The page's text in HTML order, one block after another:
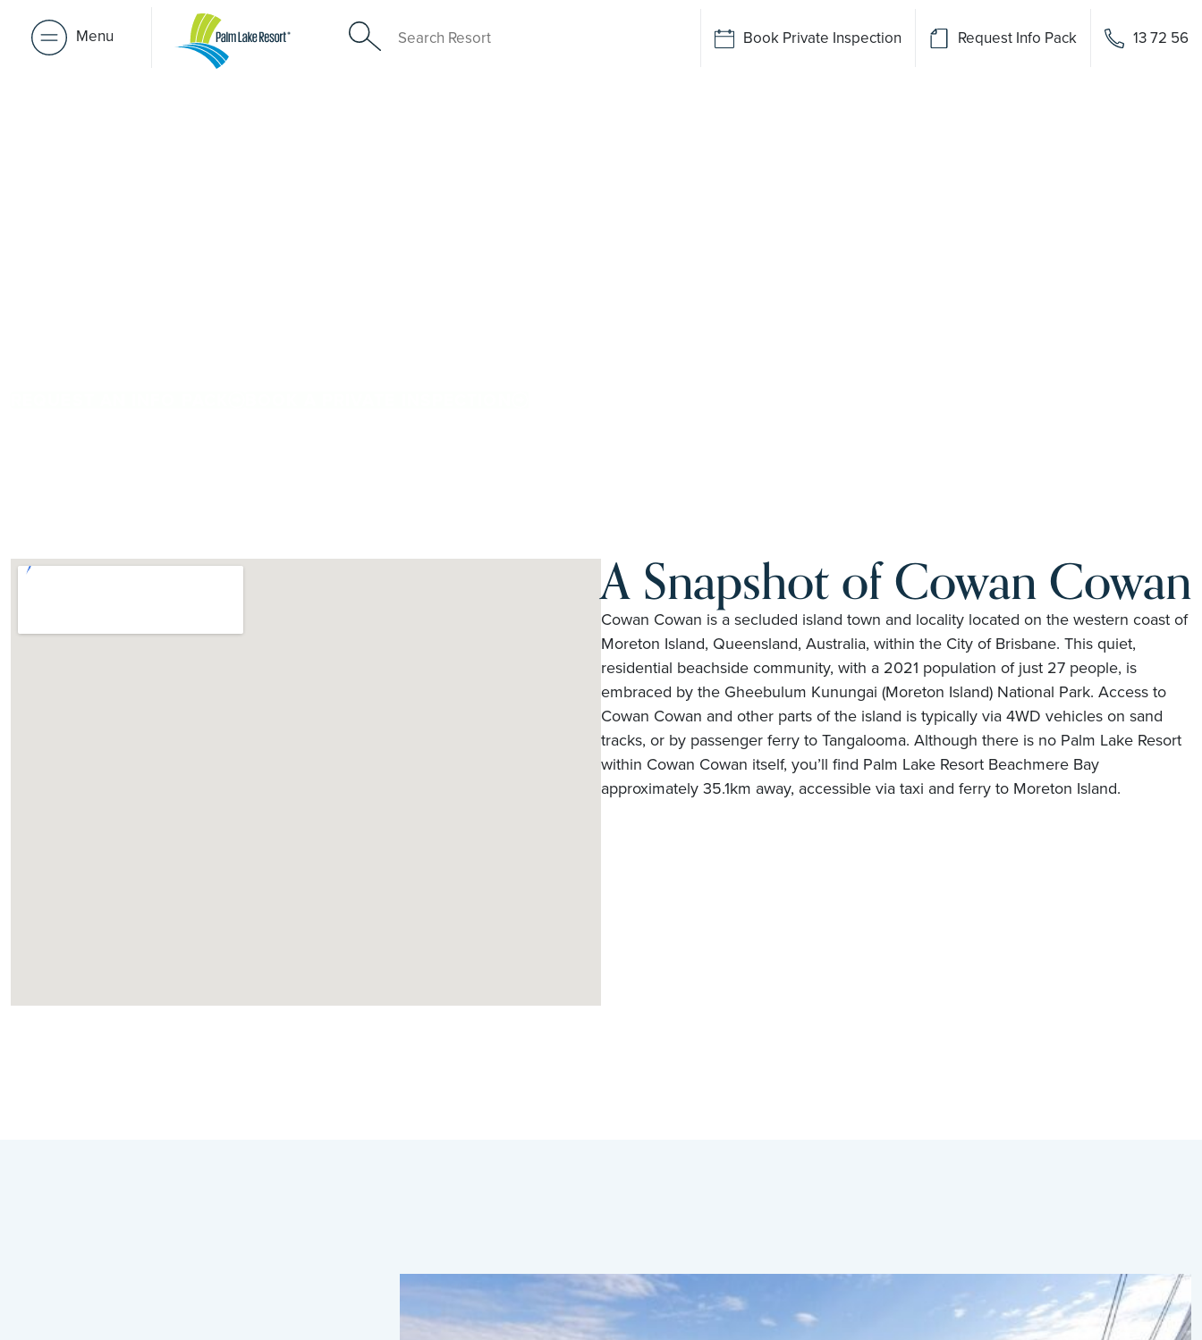
Menu Book Private Inspection Request Info Pack 13 72 56
A Snapshot of Cowan Cowan
Cowan Cowan is a secluded island town and locality located on the western coast of
Moreton Island, Queensland, Australia, within the City of Brisbane. This quiet,
residential beachside community, with a 2021 population of just 27 people, is
embraced by the Gheebulum Kunungai (Moreton Island) National Park. Access to
Cowan Cowan and other parts of the island is typically via 4WD vehicles on sand
tracks, or by passenger ferry to Tangalooma. Although there is no Palm Lake Resort
within Cowan Cowan itself, you’ll find Palm Lake Resort Beachmere Bay
approximately 35.1km away, accessible via taxi and ferry to Moreton Island.